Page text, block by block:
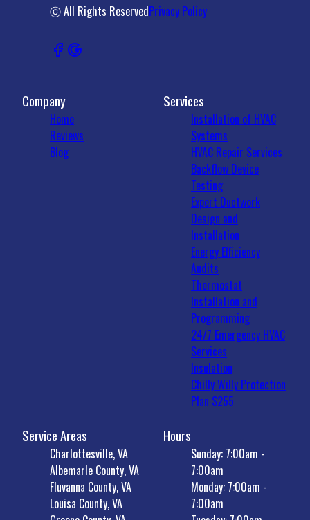
ⓒ All Rights ReservedPrivacy Policy
Company
Home
Reviews
Blog
Services
Installation of HVAC
Systems
HVAC Repair Services
Backflow Device
Testing
Expert Ductwork
Design and
Installation
Energy Efficiency
Audits
Thermostat
Installation and
Programming
24/7 Emergency HVAC
Services
Insulation
Chilly Willy Protection
Plan $255
Service Areas
Charlottesville, VA
Albemarle County, VA
Fluvanna County, VA
Louisa County, VA
Hours
Sunday: 7:00am -
7:00am
Monday: 7:00am -
7:00am